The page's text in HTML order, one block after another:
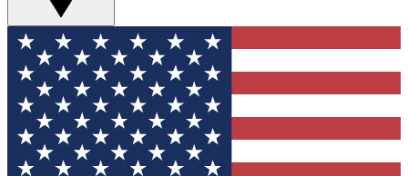
For the fastest way to join Tom's Guide Club enter
your email below. We'll send you a confirmation
and sign you up to our newsletter to keep you
updated on all the latest news.